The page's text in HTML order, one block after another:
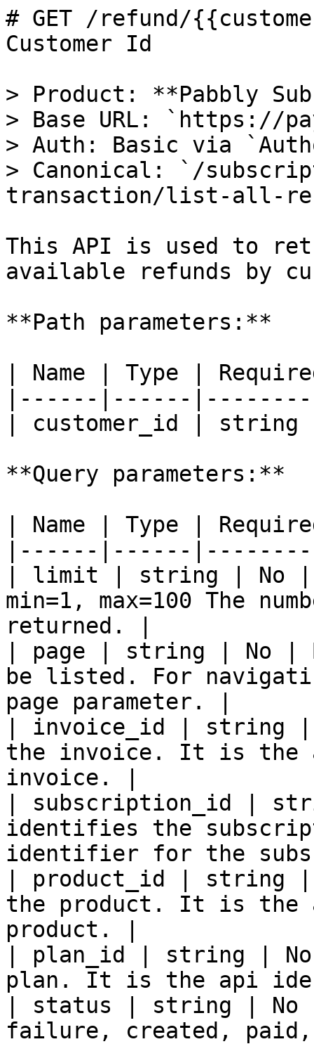
# GET /refund/
Customer Id
> Product: **Pabbly
> Base URL: `https://
> Auth: Basic via
> Canonical: `/
transaction/list-all-
This API is used to
available refunds by
**Path parameters:**
| Name | Type |
|------|------
| customer_id |
**Query parameters:**
| Name | Type |
|------|------
| limit | string | No |
min=1, max=100 The
returned. |
| page | string | No
be listed. For
page parameter. |
| invoice_id | string
the invoice. It is the
invoice. |
| subscription_id |
identifies the
identifier for the
| product_id | string
the product. It is
product. |
| plan_id | string |
plan. It is the api
| status | string | No |
failure, created,